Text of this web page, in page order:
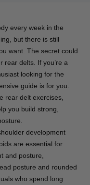
every week in the
but there is still
want. The secret could
rear delts. If you’re a
looking for the
guide is for you.
rear delt exercises,
you build strong,
development
are essential for
and posture,
posture and rounded
who spend long